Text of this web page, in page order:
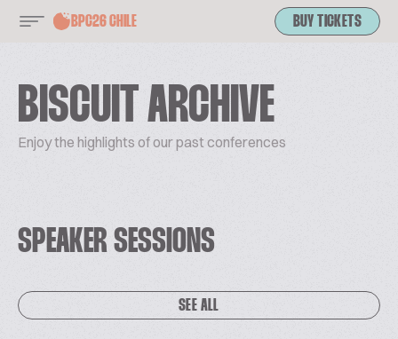
BPC26 CHILE BUY TICKETS
BISCUIT ARCHIVE
Enjoy the highlights of our past conferences
SPEAKER SESSIONS
SEE ALL